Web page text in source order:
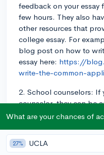
feedback on your essay
few hours. They also
other resources that
college essay. For
blog post on how to
essay here: https://
write-the-common-
2. School counselors: If
counselor, they can be
brainstorming for and
can give you guidance
doesn't.
What are your chances of
27% UCLA